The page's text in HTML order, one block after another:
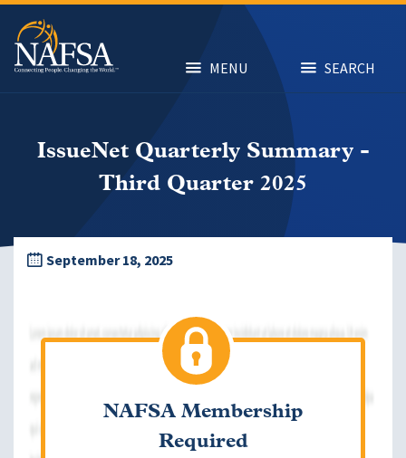
Skip
main
content
MENU SEARCH
IssueNet Quarterly Summary -
Third Quarter 2025
September 18, 2025
NAFSA Membership
Required